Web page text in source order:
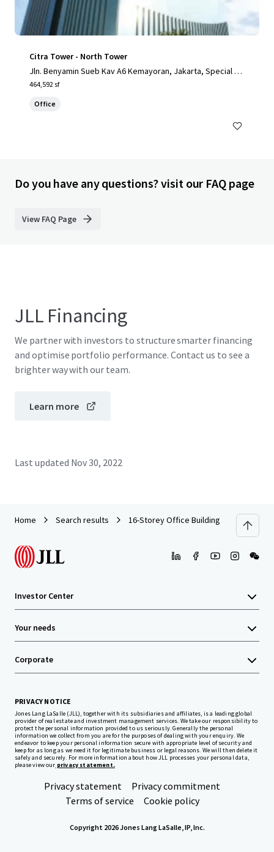
Citra Tower - North Tower
Jln. Benyamin Sueb Kav A6 Kemayoran, Jakarta, Special Ca
pital Region of Jakarta, 14410, ID
464,592 sf
Office
Do you have any questions? visit our FAQ page
View FAQ Page
JLL Financing
We partner with investors to structure smarter financing
and optimise portfolio performance. Contact us to see a
brighter way with our team.
Learn more
Last updated Nov 30, 2022
Home Search results 16-Storey Office Building along Jalan
Investor Center
Your needs
Corporate
PRIVACY NOTICE
Jones Lang LaSalle (JLL), together with its subsidiaries and affiliates, is a leading global
provider of real estate and investment management services. We take our responsibility to
protect the personal information provided to us seriously. Generally the personal
information we collect from you are for the purposes of dealing with your enquiry. We
endeavor to keep your personal information secure with appropriate level of security and
keep for as long as we need it for legitimate business or legal reasons. We will then delete it
safely and securely. For more information about how JLL processes your personal data,
please view our privacy statement.
Privacy statement
Privacy commitment
Terms of service
Cookie policy
Copyright 2026 Jones Lang LaSalle, IP, Inc.